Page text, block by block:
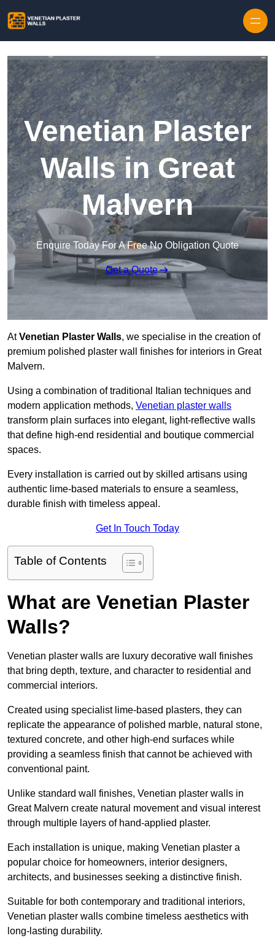
Venetian Plaster
Walls in Great
Malvern
Enquire Today For A Free No Obligation Quote
Get a Quote
AtVenetian Plaster Walls, we specialise in the creation of
premium polished plaster wall finishes for interiors in Great
Malvern.
Using a combination of traditional Italian techniques and
modern application methods, Venetian plaster walls
transform plain surfaces into elegant, light-reflective walls
that define high-end residential and boutique commercial
spaces.
Every installation is carried out by skilled artisans using
authentic lime-based materials to ensure a seamless,
durable finish with timeless appeal.
Get In Touch Today
Table of Contents
What are Venetian Plaster
Walls?
Venetian plaster walls are luxury decorative wall finishes
that bring depth, texture, and character to residential and
commercial interiors.
Created using specialist lime-based plasters, they can
replicate the appearance of polished marble, natural stone,
textured concrete, and other high-end surfaces while
providing a seamless finish that cannot be achieved with
conventional paint.
Unlike standard wall finishes, Venetian plaster walls in
Great Malvern create natural movement and visual interest
through multiple layers of hand-applied plaster.
Each installation is unique, making Venetian plaster a
popular choice for homeowners, interior designers,
architects, and businesses seeking a distinctive finish.
Suitable for both contemporary and traditional interiors,
Venetian plaster walls combine timeless aesthetics with
long-lasting durability.